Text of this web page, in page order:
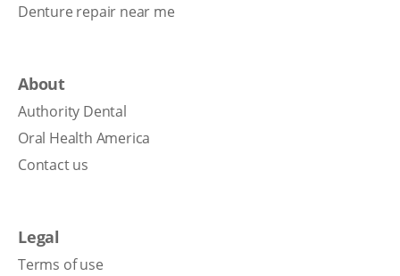
Denture repair near me
About
Authority Dental
Oral Health America
Contact us
Legal
Terms of use